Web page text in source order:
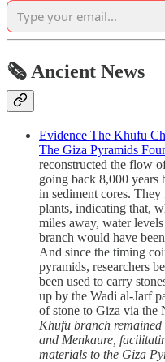
🗞 Ancient News
Evidence The Khufu
The Giza Pyramids
reconstructed the flow
going back 8,000
in sediment cores.
plants, indicating that,
miles away, water
branch would have
And since the timing
pyramids, researchers
been used to carry
up by the Wadi al-Jarf
of stone to Giza via the
Khufu branch
and Menkaure,
materials to the Giza